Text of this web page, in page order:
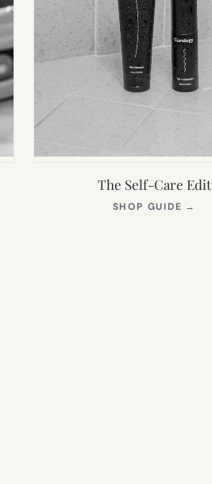
The Self-Care Edit
SHOP GUIDE →